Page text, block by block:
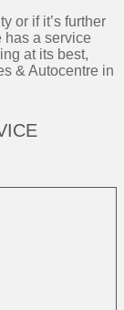
or if it’s further
has a service
at its best,
& Autocentre in